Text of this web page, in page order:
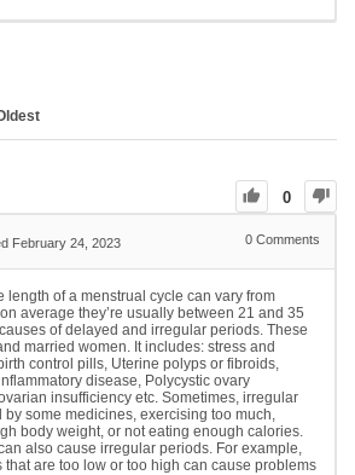
0
February 24, 2023 0 Comments
length of a menstrual cycle can vary from
average they’re usually between 21 and 35
of delayed and irregular periods. These
married women. It includes: stress and
control pills, Uterine polyps or fibroids,
disease, Polycystic ovary
insufficiency etc. Sometimes, irregular
some medicines, exercising too much,
body weight, or not eating enough calories.
also cause irregular periods. For example,
are too low or too high can cause problems